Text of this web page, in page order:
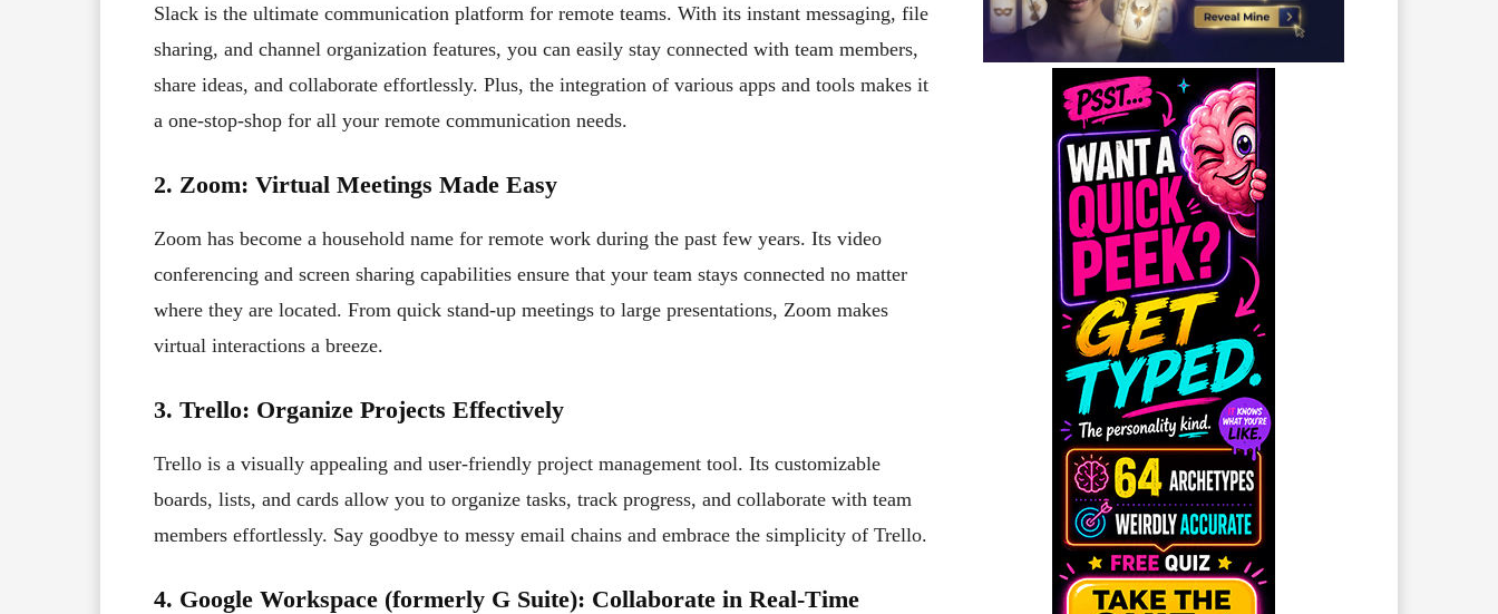
Slack is the ultimate communication platform for remote teams. With its instant messaging, file
sharing, and channel organization features, you can easily stay connected with team members,
share ideas, and collaborate effortlessly. Plus, the integration of various apps and tools makes it
a one-stop-shop for all your remote communication needs.
2. Zoom: Virtual Meetings Made Easy
Zoom has become a household name for remote work during the past few years. Its video
conferencing and screen sharing capabilities ensure that your team stays connected no matter
where they are located. From quick stand-up meetings to large presentations, Zoom makes
virtual interactions a breeze.
3. Trello: Organize Projects Effectively
Trello is a visually appealing and user-friendly project management tool. Its customizable
boards, lists, and cards allow you to organize tasks, track progress, and collaborate with team
members effortlessly. Say goodbye to messy email chains and embrace the simplicity of Trello.
4. Google Workspace (formerly G Suite): Collaborate in Real-Time